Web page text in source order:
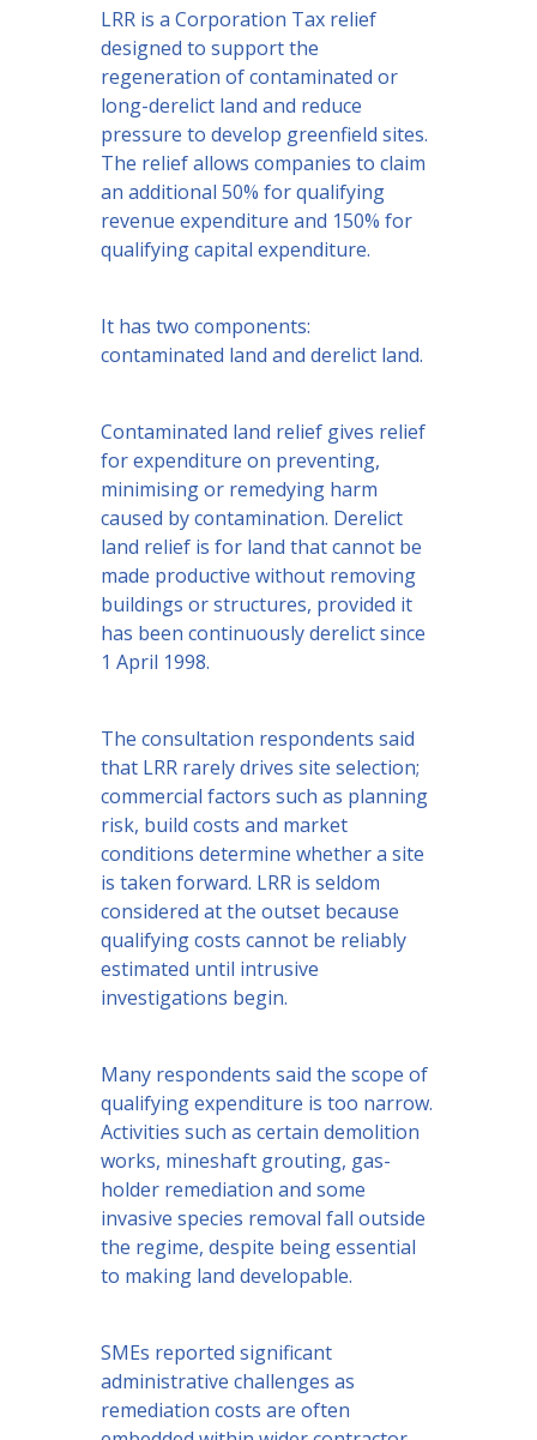
LRR is a Corporation Tax relief
designed to support the
regeneration of contaminated or
long-derelict land and reduce
pressure to develop greenfield sites.
The relief allows companies to claim
an additional 50% for qualifying
revenue expenditure and 150% for
qualifying capital expenditure.
It has two components:
contaminated land and derelict land.
Contaminated land relief gives relief
for expenditure on preventing,
minimising or remedying harm
caused by contamination. Derelict
land relief is for land that cannot be
made productive without removing
buildings or structures, provided it
has been continuously derelict since
1 April 1998.
The consultation respondents said
that LRR rarely drives site selection;
commercial factors such as planning
risk, build costs and market
conditions determine whether a site
is taken forward. LRR is seldom
considered at the outset because
qualifying costs cannot be reliably
estimated until intrusive
investigations begin.
Many respondents said the scope of
qualifying expenditure is too narrow.
Activities such as certain demolition
works, mineshaft grouting, gas-
holder remediation and some
invasive species removal fall outside
the regime, despite being essential
to making land developable.
SMEs reported significant
administrative challenges as
remediation costs are often